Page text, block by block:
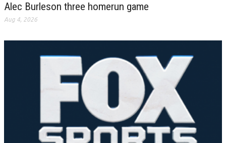
Alec Burleson three homerun game
Aug 4, 2026